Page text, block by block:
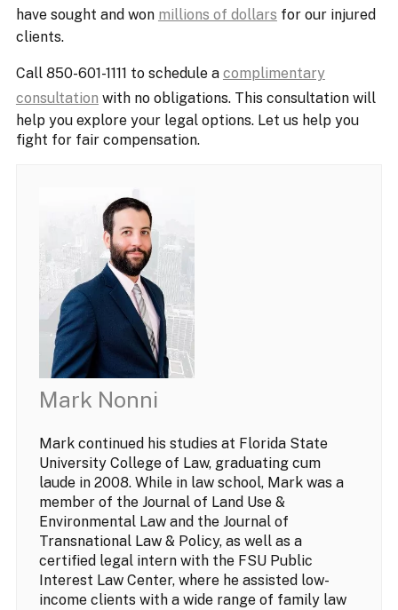
have sought and won millions of dollars for our injured
clients.
Call 850-601-1111 to schedule a complimentary
consultation with no obligations. This consultation will
help you explore your legal options. Let us help you
fight for fair compensation.
Mark Nonni
Mark continued his studies at Florida State
University College of Law, graduating cum
laude in 2008. While in law school, Mark was a
member of the Journal of Land Use &
Environmental Law and the Journal of
Transnational Law & Policy, as well as a
certified legal intern with the FSU Public
Interest Law Center, where he assisted low-
income clients with a wide range of family law